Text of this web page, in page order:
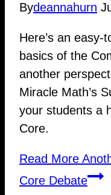
Bydeannahurn
Here’s an easy-
basics of the
another
Miracle Math’s
your students a
Core.
Read More
Core Debate